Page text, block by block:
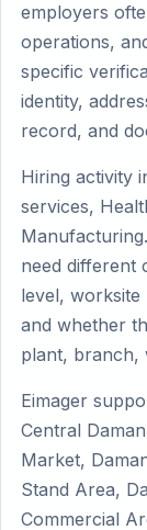
employers
operations,
specific
identity,
record, and
Hiring activity
services,
need different
level, worksite
and whether
plant, branch,
Eimager
Central
Market,
Stand Area,
Commercial